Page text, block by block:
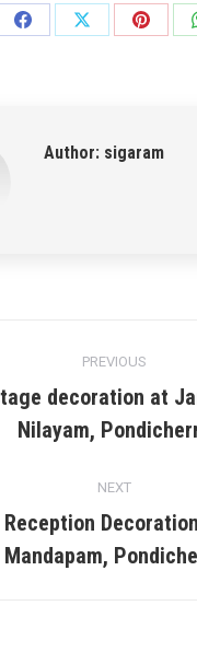
Share
Share
Share
Author: sigaram
PREVIOUS
Previous
post:
decoration at
Nilayam,
NEXT
Next
post:
Reception
Mandapam,